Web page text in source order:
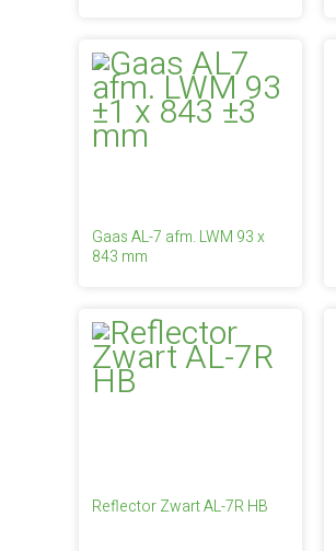
Gaas AL-7 afm. LWM 93 x
843 mm
Reflector Zwart AL-7R HB